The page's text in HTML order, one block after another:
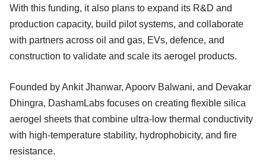
With this funding, it also plans to expand its R&D and
production capacity, build pilot systems, and collaborate
with partners across oil and gas, EVs, defence, and
construction to validate and scale its aerogel products.
Founded by Ankit Jhanwar, Apoorv Balwani, and Devakar
Dhingra, DashamLabs focuses on creating flexible silica
aerogel sheets that combine ultra-low thermal conductivity
with high-temperature stability, hydrophobicity, and fire
resistance.